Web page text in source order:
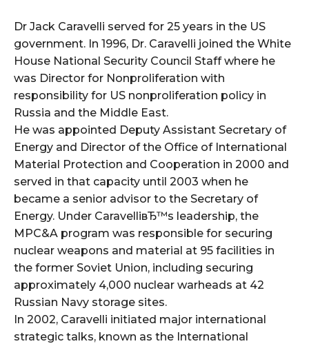
o
l
e
r
Dr Jack Caravelli served for 25 years in the US
government. In 1996, Dr. Caravelli joined the White
House National Security Council Staff where he
was Director for Nonproliferation with
responsibility for US nonproliferation policy in
Russia and the Middle East.
He was appointed Deputy Assistant Secretary of
Energy and Director of the Office of International
Material Protection and Cooperation in 2000 and
served in that capacity until 2003 when he
became a senior advisor to the Secretary of
Energy. Under CaravelliвЂ™s leadership, the
MPC&A program was responsible for securing
nuclear weapons and material at 95 facilities in
the former Soviet Union, including securing
approximately 4,000 nuclear warheads at 42
Russian Navy storage sites.
In 2002, Caravelli initiated major international
strategic talks, known as the International